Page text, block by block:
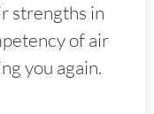
strengths in
of air
you again.